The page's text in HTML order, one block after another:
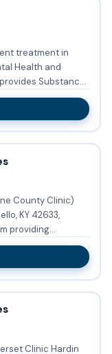
treatment in
Health and
County Clinic)
KY 42633,
providing
Clinic Hardin